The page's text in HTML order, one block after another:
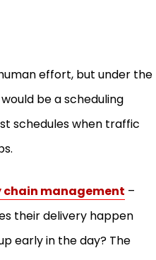
effort, but under the
be a scheduling
schedules when traffic
chain management –
their delivery happen
early in the day? The